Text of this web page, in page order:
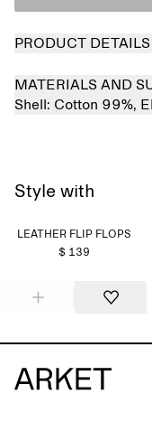
PRODUCT DETAILS
MATERIALS AND
Shell: Cotton 99%,
Style with
LEATHER FLIP FLOPS
$ 139